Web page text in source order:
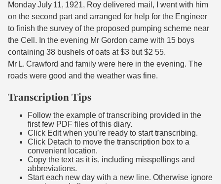
Monday July 11, 1921, Roy delivered mail, I went with him
on the second part and arranged for help for the Engineer
to finish the survey of the proposed pumping scheme near
the Cell. In the evening Mr Gordon came with 15 boys
containing 38 bushels of oats at $3 but $2 55.
Mr L. Crawford and family were here in the evening. The
roads were good and the weather was fine.
Transcription Tips
Follow the example of transcribing provided in the
first few PDF files of this diary.
Click Edit when you’re ready to start transcribing.
Click Detach to move the transcription box to a
convenient location.
Copy the text as it is, including misspellings and
abbreviations.
Start each new day with a new line. Otherwise ignore